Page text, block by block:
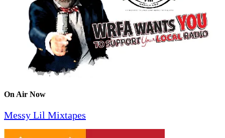
On Air Now
Messy Lil Mixtapes